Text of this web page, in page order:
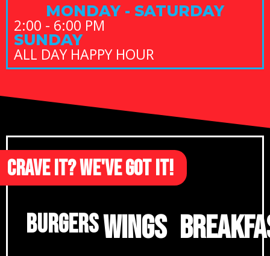
MONDAY - SATURDAY
2:00 - 6:00 PM
SUNDAY
ALL DAY HAPPY HOUR
CRAVE IT? WE'VE GOT IT!
BURGERSWINGS